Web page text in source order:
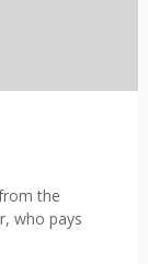
the
who pays